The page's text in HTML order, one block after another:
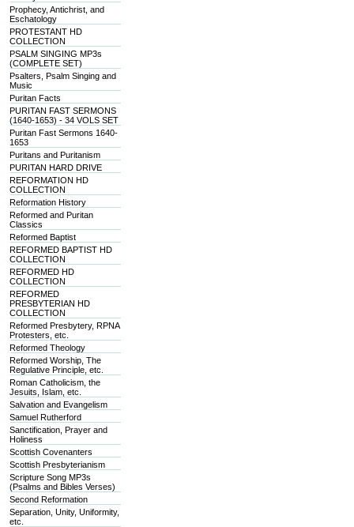
Prophecy, Antichrist, and
Eschatology
PROTESTANT HD
COLLECTION
PSALM SINGING MP3s
(COMPLETE SET)
Psalters, Psalm Singing and
Music
Puritan Facts
PURITAN FAST SERMONS
(1640-1653) - 34 VOLS SET
Puritan Fast Sermons 1640-
1653
Puritans and Puritanism
PURITAN HARD DRIVE
REFORMATION HD
COLLECTION
Reformation History
Reformed and Puritan
Classics
Reformed Baptist
REFORMED BAPTIST HD
COLLECTION
REFORMED HD
COLLECTION
REFORMED
PRESBYTERIAN HD
COLLECTION
Reformed Presbytery, RPNA
Protesters, etc.
Reformed Theology
Reformed Worship, The
Regulative Principle, etc.
Roman Catholicism, the
Jesuits, Islam, etc.
Salvation and Evangelism
Samuel Rutherford
Sanctification, Prayer and
Holiness
Scottish Covenanters
Scottish Presbyterianism
Scripture Song MP3s
(Psalms and Bibles Verses)
Second Reformation
Separation, Unity, Uniformity,
etc.